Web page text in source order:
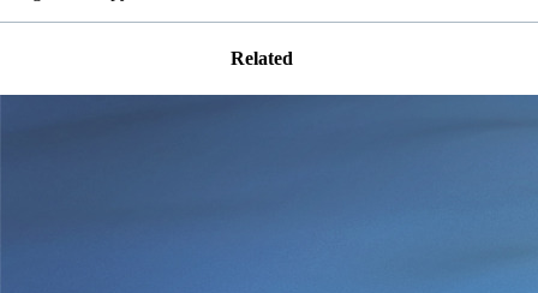
Related